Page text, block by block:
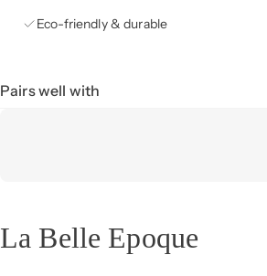
Eco-friendly & durable
Pairs well with
La Belle Epoque